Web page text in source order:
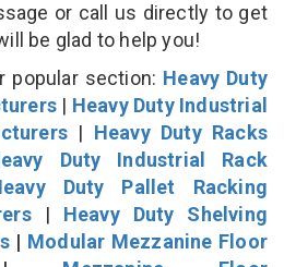
or call us directly to get
be glad to help you!
popular section: Heavy Duty
| Heavy Duty Industrial
| Heavy Duty Racks
Duty Industrial Rack
Duty Pallet Racking
| Heavy Duty Shelving
| Modular Mezzanine Floor